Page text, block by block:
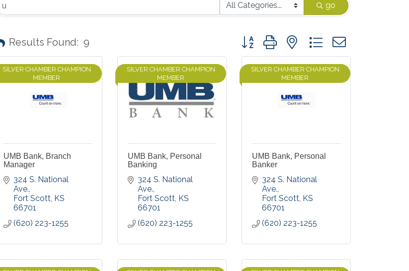
go
Results Found: 9 Button group with nested dropdown
SILVER CHAMBER CHAMPION
MEMBER
UMB Bank, Branch
Manager
324 S. National
Ave.
Fort Scott KS
66701
(620) 223-1255
SILVER CHAMBER CHAMPION
MEMBER
UMB Bank, Personal
Banking
324 S. National
Ave.
Fort Scott KS
66701
(620) 223-1255
SILVER CHAMBER CHAMPION
MEMBER
UMB Bank, Personal
Banker
324 S. National
Ave.
Fort Scott KS
66701
(620) 223-1255